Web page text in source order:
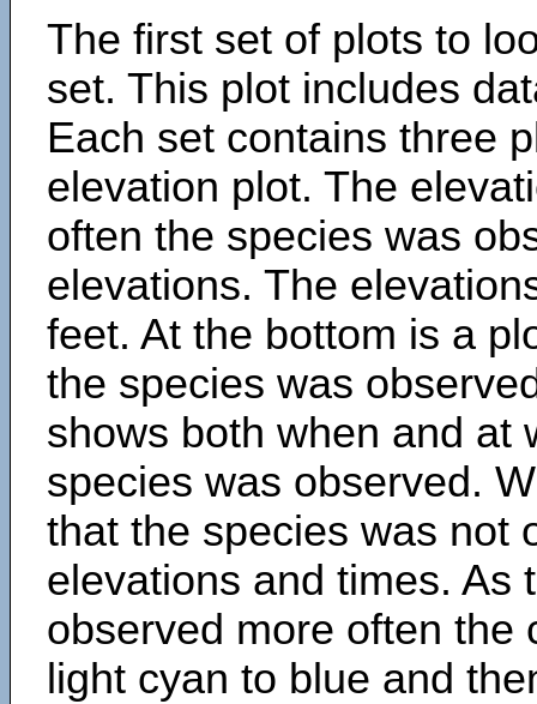
The first set of plots to
set. This plot includes
Each set contains three
elevation plot. The
often the species was
elevations. The
feet. At the bottom is a
the species was
shows both when and at
species was observed.
that the species was not
elevations and times. As
observed more often the
light cyan to blue and